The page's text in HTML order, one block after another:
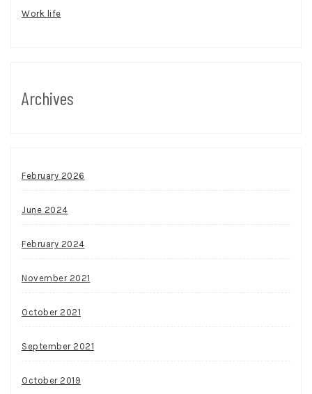
Work life
Archives
February 2026
June 2024
February 2024
November 2021
October 2021
September 2021
October 2019